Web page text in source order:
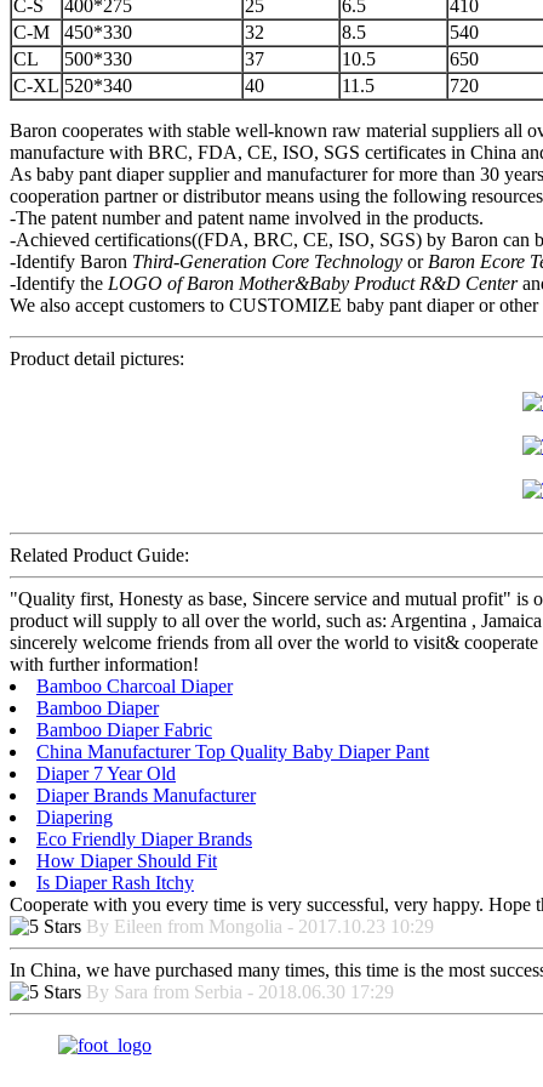
C-S 400*275 25 6.5
410
C-M
450*330 32 8.5
540
CL
500*330 37 10.5
650
C-XL 520*340 40 11.5 720
Baron cooperates with stable well-known raw material suppliers all
manufacture with BRC, FDA, CE, ISO, SGS certificates in China
As baby pant diaper supplier and manufacturer for more than 30
cooperation partner or distributor means using the following
-The patent number and patent name involved in the products.
-Achieved certifications((FDA, BRC, CE, ISO, SGS) by Baron can
-Identify Baron Third-Generation Core Technology or Baron Ecore
-Identify the LOGO of Baron Mother&Baby Product R&D Center
We also accept customers to CUSTOMIZE baby pant diaper or
Product detail pictures:
Related Product Guide:
"Quality first, Honesty as base, Sincere service and mutual profit"
product will supply to all over the world, such as: Argentina ,
sincerely welcome friends from all over the world to visit&
with further information!
Bamboo Charcoal Diaper
Bamboo Diaper
Bamboo Diaper Fabric
China Manufacturer Top Quality Baby Diaper Pant
Diaper 7 Year Old
Diaper Brands Manufacturer
Diapering
Eco Friendly Diaper Brands
How Diaper Should Fit
Is Diaper Rash Itchy
Cooperate with you every time is very successful, very happy. Hope
By Eileen from Mongolia - 2017.10.23 10:29
In China, we have purchased many times, this time is the most
By Sara from Serbia - 2018.06.30 17:29